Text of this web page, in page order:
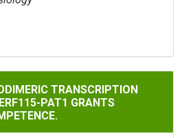
TRANSCRIPTION FACTOR
TRANSCRIPTION
PAT1 GRANTS